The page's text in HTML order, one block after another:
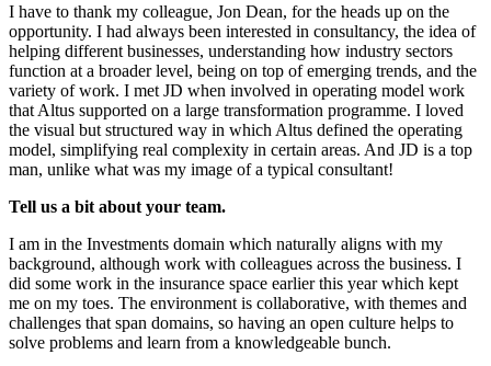
I have to thank my colleague, Jon Dean, for the heads up on the
opportunity. I had always been interested in consultancy, the idea of
helping different businesses, understanding how industry sectors
function at a broader level, being on top of emerging trends, and the
variety of work. I met JD when involved in operating model work
that Altus supported on a large transformation programme. I loved
the visual but structured way in which Altus defined the operating
model, simplifying real complexity in certain areas. And JD is a top
man, unlike what was my image of a typical consultant!
Tell us a bit about your team.
I am in the Investments domain which naturally aligns with my
background, although work with colleagues across the business. I
did some work in the insurance space earlier this year which kept
me on my toes. The environment is collaborative, with themes and
challenges that span domains, so having an open culture helps to
solve problems and learn from a knowledgeable bunch.